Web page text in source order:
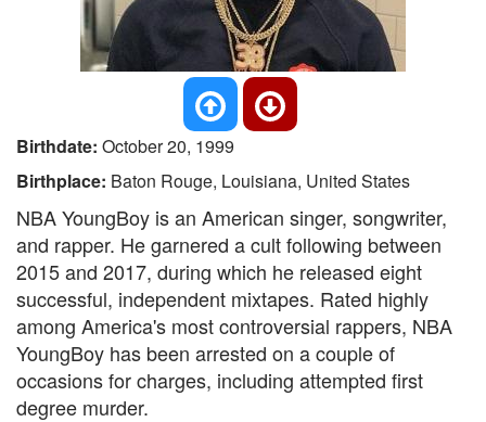
Birthdate: October 20, 1999
Birthplace: Baton Rouge, Louisiana, United States
NBA YoungBoy is an American singer, songwriter,
and rapper. He garnered a cult following between
2015 and 2017, during which he released eight
successful, independent mixtapes. Rated highly
among America's most controversial rappers, NBA
YoungBoy has been arrested on a couple of
occasions for charges, including attempted first
degree murder.